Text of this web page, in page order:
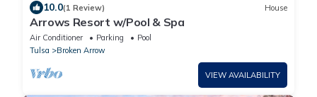
10.0(1 Review) House
Arrows Resort w/Pool & Spa
Air Conditioner Parking
Pool
Tulsa
Broken Arrow
VIEW AVAILABILITY